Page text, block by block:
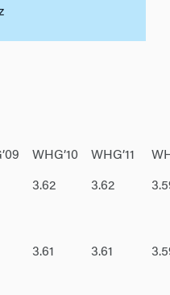
WHG’10 WHG’11
3.62 3.62
3.61 3.61